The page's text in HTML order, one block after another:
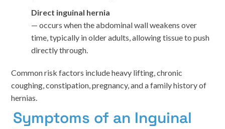
Direct inguinal hernia
— occurs when the abdominal wall weakens over
time, typically in older adults, allowing tissue to push
directly through.
Common risk factors include heavy lifting, chronic
coughing, constipation, pregnancy, and a family history of
hernias.
Symptoms of an Inguinal